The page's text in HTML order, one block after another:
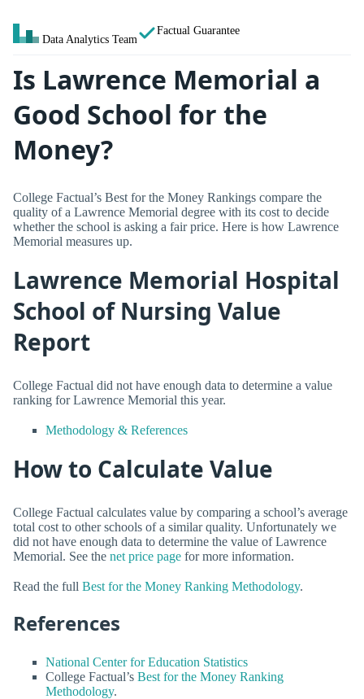
Data Analytics Team
Factual Guarantee
Is Lawrence Memorial a
Good School for the
Money?
College Factual’s Best for the Money Rankings compare the
quality of a Lawrence Memorial degree with its cost to decide
whether the school is asking a fair price. Here is how Lawrence
Memorial measures up.
Lawrence Memorial Hospital
School of Nursing Value
Report
College Factual did not have enough data to determine a value
ranking for Lawrence Memorial this year.
Methodology & References
How to Calculate Value
College Factual calculates value by comparing a school’s average
total cost to other schools of a similar quality. Unfortunately we
did not have enough data to determine the value of Lawrence
Memorial. See the net price page for more information.
Read the full Best for the Money Ranking Methodology.
References
National Center for Education Statistics
College Factual’s Best for the Money Ranking
Methodology.